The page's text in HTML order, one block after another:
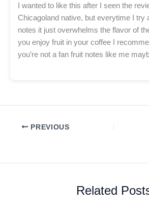
I wanted to like this after I seen the
Chicagoland native, but everytime I try
notes it just overwhelms the flavor of
you enjoy fruit in your coffee I
you’re not a fan fruit notes like me
PREVIOUS
Related